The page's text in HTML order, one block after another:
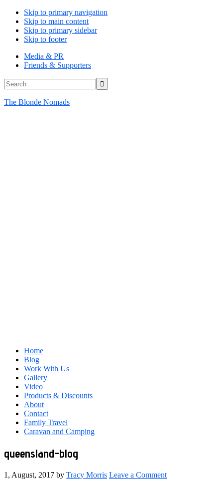
Skip to primary navigation
Skip to main content
Skip to primary sidebar
Skip to footer
Media & PR
Friends & Supporters
Search...
The Blonde Nomads
Home
Blog
Work With Us
Gallery
Video
Products & Discounts
About
Contact
Family Travel
Caravan and Camping
queensland-blog
1, August, 2017 by Tracy Morris Leave a Comment